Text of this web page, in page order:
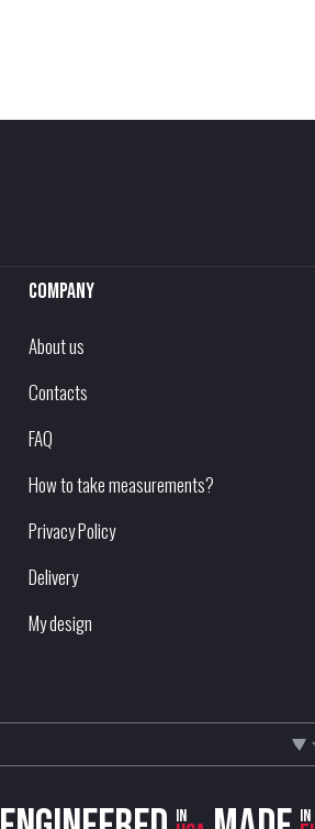
Company
About us
Contacts
FAQ
How to take measurements?
Privacy Policy
Delivery
My design
in in